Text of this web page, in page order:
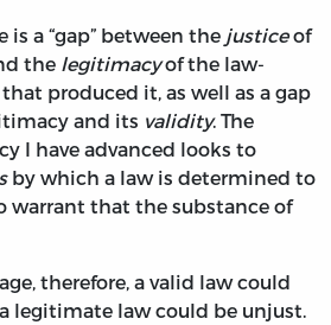
a “gap” between the justiceof
the legitimacyof the law-
produced it, as well as a gap
and its validity. The
I have advanced looks to
by which a law is determined to
warrant that the substance of
therefore, a valid law could
legitimate law could be unjust.